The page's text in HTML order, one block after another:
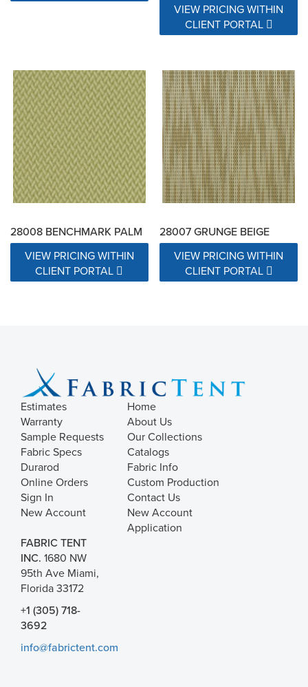
VIEW PRICING WITHIN
CLIENT PORTAL
28008 BENCHMARK PALM
VIEW PRICING WITHIN
CLIENT PORTAL
28007 GRUNGE BEIGE
VIEW PRICING WITHIN
CLIENT PORTAL
Estimates
Warranty
Sample Requests
Fabric Specs
Durarod
Online Orders
Sign In
New Account
Home
About Us
Our Collections
Catalogs
Fabric Info
Custom Production
Contact Us
New Account
Application
FABRIC TENT
INC. 1680 NW
95th Ave Miami,
Florida 33172
+1 (305) 718-
3692
info@fabrictent.com